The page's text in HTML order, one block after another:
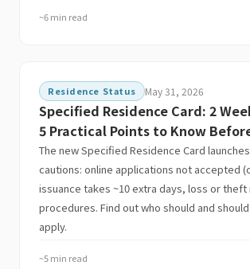
~6 min read
Residence Status May 31, 2026
Specified Residence Card: 2
5 Practical Points to Know
The new Specified Residence Card
cautions: online applications not accepted
issuance takes ~10 extra days, loss or
procedures. Find out who should and
apply.
~5 min read